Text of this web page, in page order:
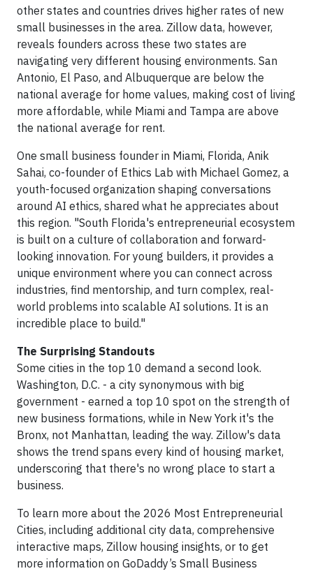
other states and countries drives higher rates of new
small businesses in the area. Zillow data, however,
reveals founders across these two states are
navigating very different housing environments. San
Antonio, El Paso, and Albuquerque are below the
national average for home values, making cost of living
more affordable, while Miami and Tampa are above
the national average for rent.
One small business founder in Miami, Florida, Anik
Sahai, co-founder of Ethics Lab with Michael Gomez, a
youth-focused organization shaping conversations
around AI ethics, shared what he appreciates about
this region. "South Florida's entrepreneurial ecosystem
is built on a culture of collaboration and forward-
looking innovation. For young builders, it provides a
unique environment where you can connect across
industries, find mentorship, and turn complex, real-
world problems into scalable AI solutions. It is an
incredible place to build."
The Surprising Standouts
Some cities in the top 10 demand a second look.
Washington, D.C. - a city synonymous with big
government - earned a top 10 spot on the strength of
new business formations, while in New York it's the
Bronx, not Manhattan, leading the way. Zillow's data
shows the trend spans every kind of housing market,
underscoring that there's no wrong place to start a
business.
To learn more about the 2026 Most Entrepreneurial
Cities, including additional city data, comprehensive
interactive maps, Zillow housing insights, or to get
more information on GoDaddy’s Small Business